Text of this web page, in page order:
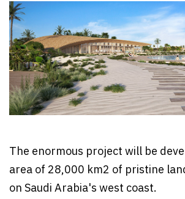
The enormous project will be
area of 28,000 km2 of pristine
on Saudi Arabia's west coast.